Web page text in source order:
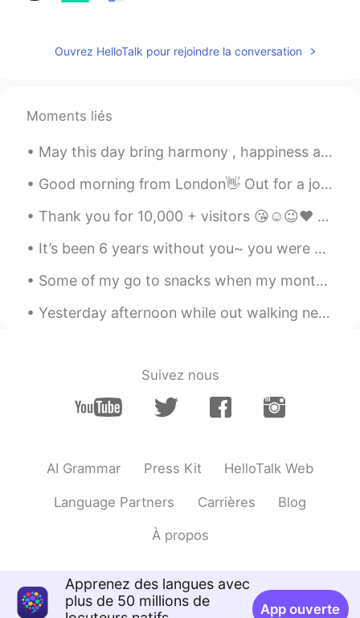
loved her, but that doesn't mean she
Mari Elen
TH EN
I like it 🤣🤣😂
我是女巫Winnie 2020.05.01 03:02
Ouvrez HelloTalk pour rejoindre la conversation
Moments liés
May this day bring harmony , happiness and kindness to your soul 🙏 Happy Easter ~ Forgive and be...
Good morning from London👋 Out for a jog but the winter sunshine was so beautiful I kept stopping ...
Thank you for 10,000 + visitors 😘☺️😉❤️ Within 2months 🎂🍫🍜🍣🥓🍔 If someone gets in the way of ...
It’s been 6 years without you~ you were my entire childhood and all of my favourite films! You wi...
Some of my go to snacks when my monthly visitor comes. 🤣 GIRLS, what are your fav snacks around t...
Yesterday afternoon while out walking near the sports oval, there were some Kangaroos feeding on ...
Suivez nous
AI Grammar Press Kit HelloTalk Web
Language Partners Carrières Blog
À propos
Apprenez des langues avec
plus de 50 millions de
App ouverte